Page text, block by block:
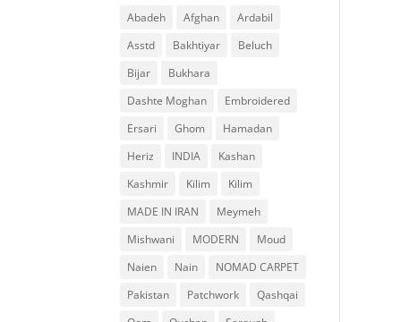
Abadeh Afghan
Ardabil
Asstd
Bakhtiyar
Beluch
Bijar
Bukhara
Dashte Moghan
Embroidered
Ersari
Ghom
Hamadan
Heriz
INDIA
Kashan
Kashmir
Kilim
Kilim
MADE IN IRAN
Meymeh
Mishwani
MODERN
Moud
Naien
Nain
NOMAD CARPET
Pakistan
Patchwork
Qashqai